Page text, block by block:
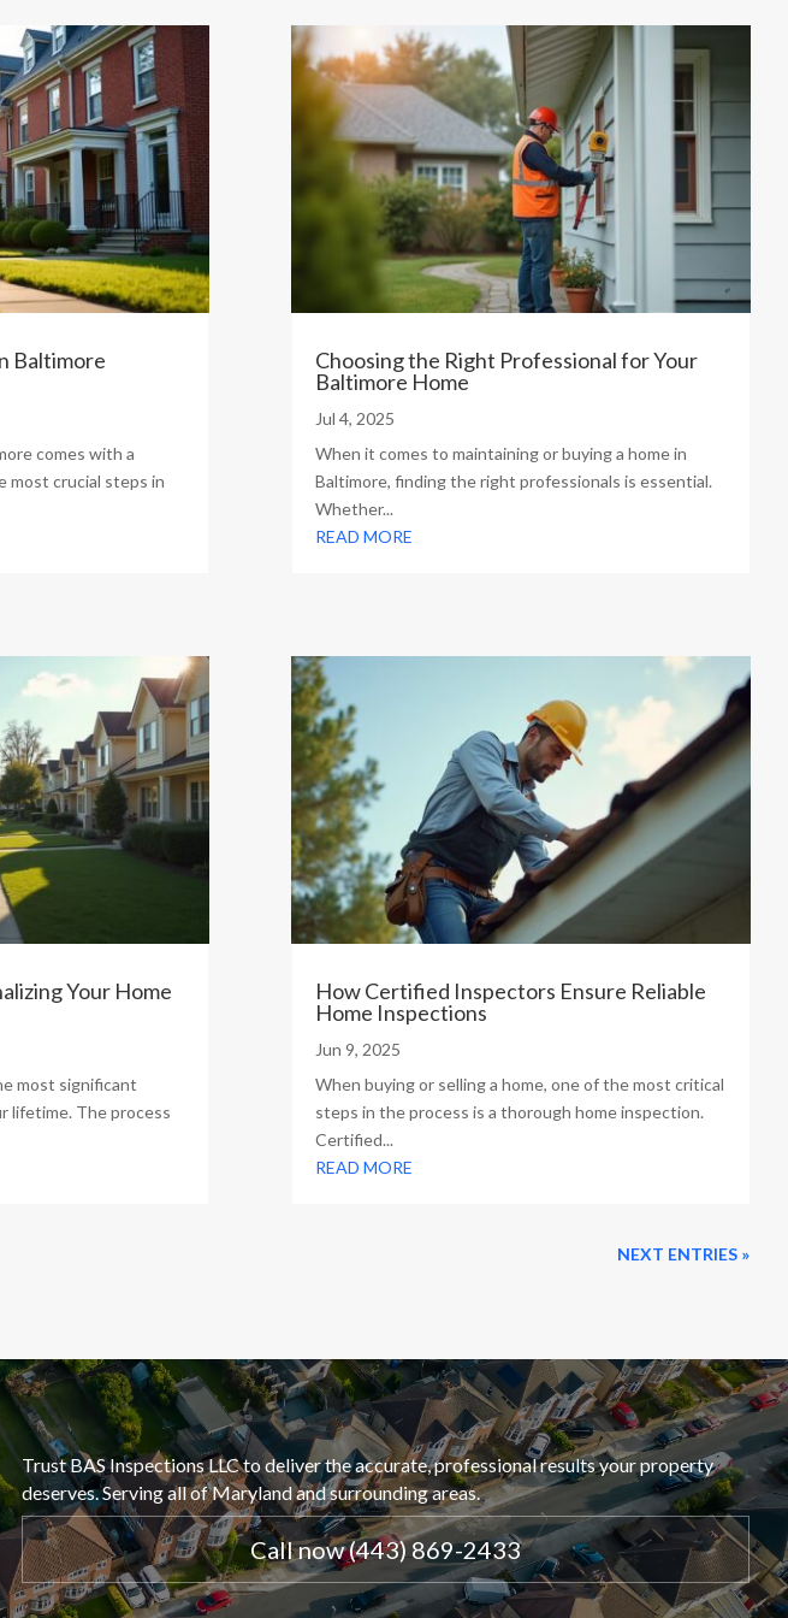
Baltimore
comes with a
most crucial steps in
Your Home
most significant
lifetime. The process
Choosing the Right Professional for Your
Baltimore Home
Jul 4, 2025
When it comes to maintaining or buying a home in
Baltimore, finding the right professionals is essential.
Whether...
READ MORE
How Certified Inspectors Ensure Reliable
Home Inspections
Jun 9, 2025
When buying or selling a home, one of the most critical
steps in the process is a thorough home inspection.
Certified...
READ MORE
NEXT ENTRIES »
Trust BAS Inspections LLC to deliver the accurate, professional results your property
deserves. Serving all of Maryland and surrounding areas.
Call now (443) 869-2433